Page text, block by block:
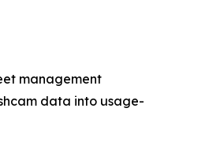
management
data into usage-